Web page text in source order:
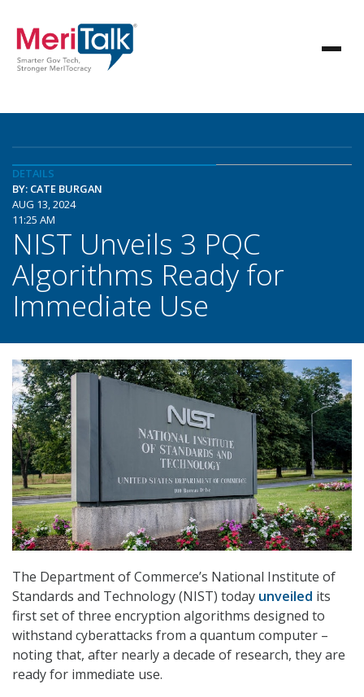
DETAILS
BY: CATE BURGAN
AUG 13, 2024
11:25 AM
NIST Unveils 3 PQC
Algorithms Ready for
Immediate Use
The Department of Commerce’s National Institute of
Standards and Technology (NIST) today unveiled its
first set of three encryption algorithms designed to
withstand cyberattacks from a quantum computer –
noting that, after nearly a decade of research, they are
ready for immediate use.